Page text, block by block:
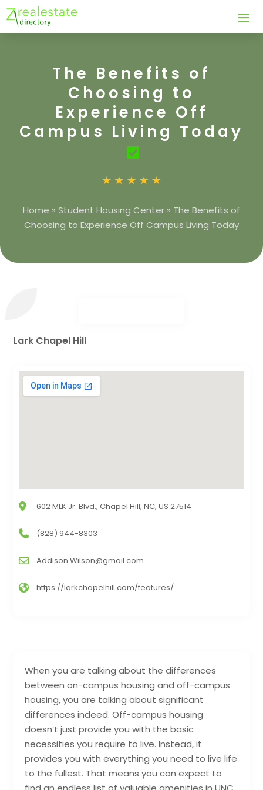
The Benefits of
Choosing to
Experience Off
Campus Living Today
Home » Student Housing Center » The Benefits of
Choosing to Experience Off Campus Living Today
When you are talking about the differences
between on-campus housing and off-campus
housing, you are talking about significant
differences indeed. Off-campus housing
doesn’t just provide you with the basic
necessities you require to live. Instead, it
provides you with everything you need to live life
to the fullest. That means you can expect to
Lark Chapel Hill
602 MLK Jr. Blvd., Chapel Hill, NC, US 27514
(828) 944-8303
Addison.Wilson@gmail.com
https://larkchapelhill.com/features/